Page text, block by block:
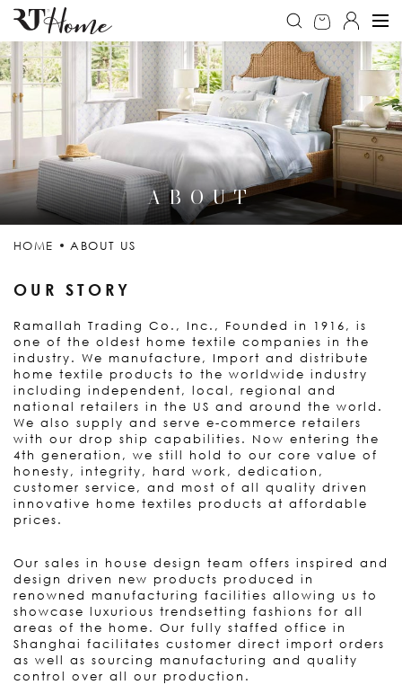
ABOUT
HOME ABOUT US
OUR STORY
Ramallah Trading Co., Inc., Founded in 1916, is
one of the oldest home textile companies in the
industry. We manufacture, Import and distribute
home textile products to the worldwide industry
including independent, local, regional and
national retailers in the US and around the world.
We also supply and serve e-commerce retailers
with our drop ship capabilities. Now entering the
4th generation, we still hold to our core value of
honesty, integrity, hard work, dedication,
customer service, and most of all quality driven
innovative home textiles products at affordable
prices.
Our sales in house design team offers inspired and
design driven new products produced in
renowned manufacturing facilities allowing us to
showcase luxurious trendsetting fashions for all
areas of the home. Our fully staffed office in
Shanghai facilitates customer direct import orders
as well as sourcing manufacturing and quality
control over all our production.